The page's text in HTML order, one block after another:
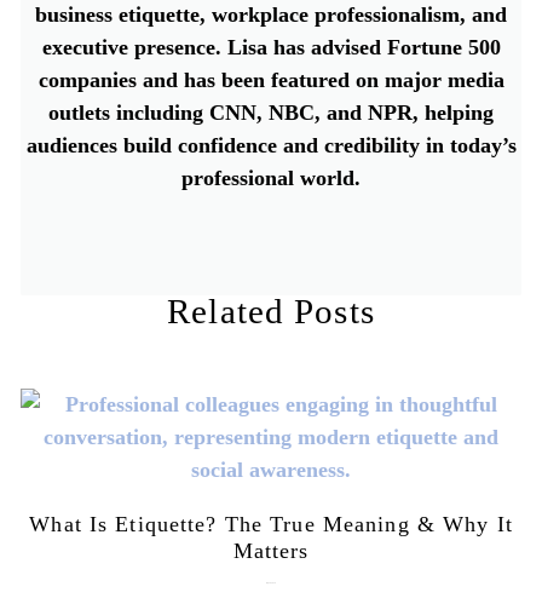
business etiquette, workplace professionalism, and
executive presence. Lisa has advised Fortune 500
companies and has been featured on major media
outlets including CNN, NBC, and NPR, helping
audiences build confidence and credibility in today’s
professional world.
Related Posts
What Is Etiquette? The True Meaning & Why It
Matters